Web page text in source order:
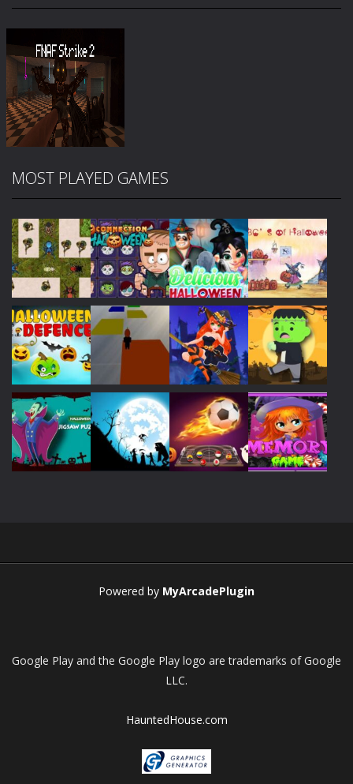
PLAY
Zoom
MOST PLAYED GAMES
Play Play Play
Play Play Play Play
Powered by MyArcadePlugin
Google Play and the Google Play logo are trademarks of Google
LLC.
HauntedHouse.com